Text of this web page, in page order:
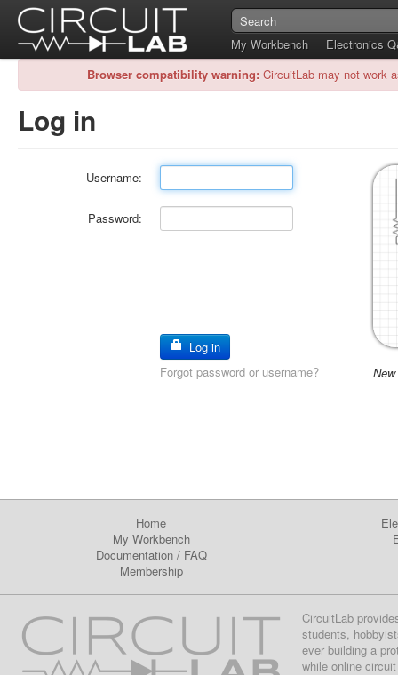
My Workbench
Electronics
Browser compatibility warning: CircuitLab may not work
Log in
Username:
Password:
Log in
Forgot password or username?
Home
My Workbench
Documentation/ FAQ
Membership
CircuitLab
students,
ever building a
while online